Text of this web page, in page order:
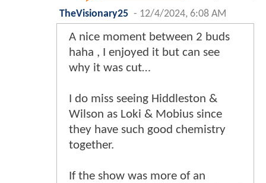
TheVisionary25 - 12/4/2024, 6:08 AM
A nice moment between 2 buds
haha , I enjoyed it but can see
why it was cut…
I do miss seeing Hiddleston &
Wilson as Loki & Mobius since
they have such good chemistry
together.
If the show was more of an